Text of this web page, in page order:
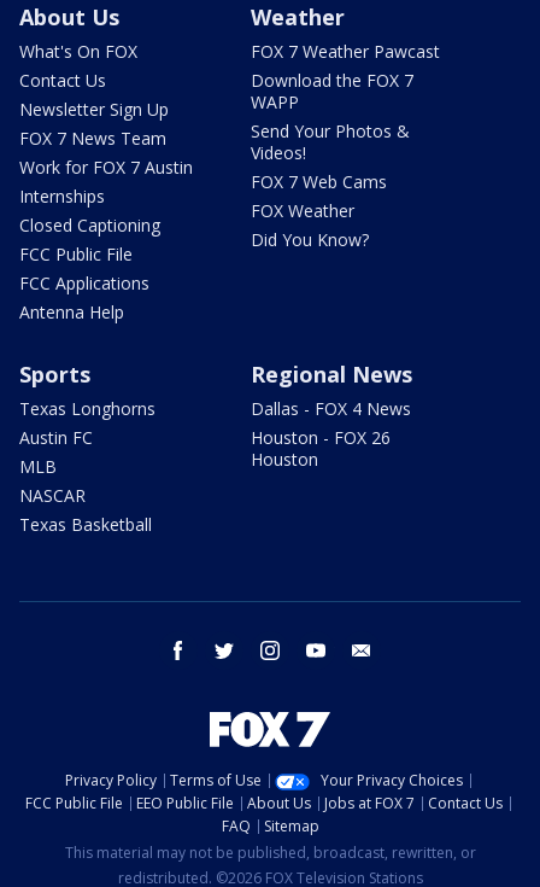
About Us
What's On FOX
Contact Us
Newsletter Sign Up
FOX 7 News Team
Work for FOX 7 Austin
Internships
Closed Captioning
FCC Public File
FCC Applications
Antenna Help
Weather
FOX 7 Weather Pawcast
Download the FOX 7
WAPP
Send Your Photos &
Videos!
FOX 7 Web Cams
FOX Weather
Did You Know?
Sports
Texas Longhorns
Austin FC
MLB
NASCAR
Texas Basketball
Regional News
Dallas - FOX 4 News
Houston - FOX 26
Houston
facebook twitter instagram youtube
Privacy Policy Terms of Use
Your Privacy Choices
FCC Public File
EEO Public File About Us Jobs at FOX 7
Contact Us
FAQ
Sitemap
This material may not be published, broadcast, rewritten, or
redistributed. ©2026 FOX Television Stations